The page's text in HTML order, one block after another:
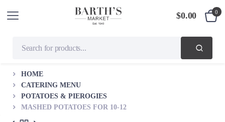
$0.00 0
HOME
CATERING MENU
POTATOES & PIEROGIES
MASHED POTATOES FOR 10-12